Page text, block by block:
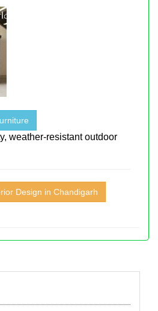
weather-resistant outdoor
Design in Chandigarh